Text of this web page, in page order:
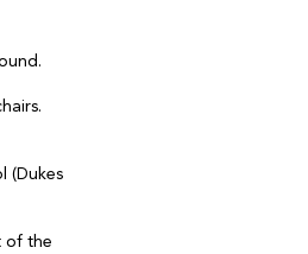
(Dukes
of the